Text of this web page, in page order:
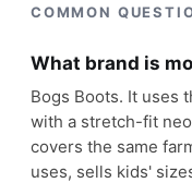
COMMON
What brand is
Bogs Boots. It uses
with a stretch-fit
covers the same
uses, sells kids'